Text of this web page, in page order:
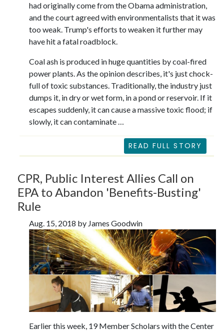
had originally come from the Obama administration,
and the court agreed with environmentalists that it was
too weak. Trump's efforts to weaken it further may
have hit a fatal roadblock.
Coal ash is produced in huge quantities by coal-fired
power plants. As the opinion describes, it's just chock-
full of toxic substances. Traditionally, the industry just
dumps it, in dry or wet form, in a pond or reservoir. If it
escapes suddenly, it can cause a massive toxic flood; if
slowly, it can contaminate …
READ FULL STORY
CPR, Public Interest Allies Call on
EPA to Abandon 'Benefits-Busting'
Rule
Aug. 15, 2018 by James Goodwin
Earlier this week, 19 Member Scholars with the Center